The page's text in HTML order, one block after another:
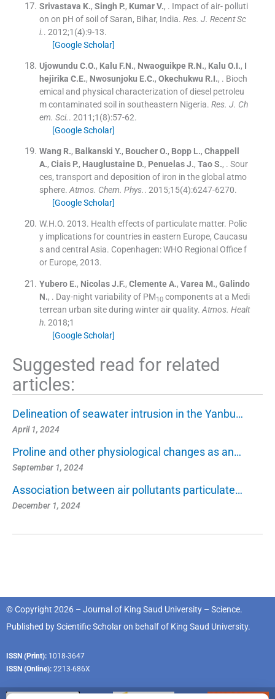
Srivastava K., Singh P., Kumar V., . Impact of air- polluti
on on pH of soil of Saran, Bihar, India. Res. J. Recent Sc
i.. 2012;1 (4):9-13.
[Google Scholar]
Ujowundu C.O., Kalu F.N., Nwaoguikpe R.N., Kalu O.I., I
hejirika C.E., Nwosunjoku E.C., Okechukwu R.I., . Bioch
emical and physical characterization of diesel petroleu
m contaminated soil in southeastern Nigeria. Res. J. Ch
em. Sci.. 2011;1 (8):57-62.
[Google Scholar]
Wang R., Balkanski Y., Boucher O., Bopp L., Chappell
A., Ciais P., Hauglustaine D., Penuelas J., Tao S., . Sour
ces, transport and deposition of iron in the global atmo
sphere. Atmos. Chem. Phys.. 2015;15(4):6247-6270.
[Google Scholar]
W.H.O. 2013. Health effects of particulate matter. Polic
y implications for countries in eastern Europe, Caucasu
s and central Asia. Copenhagen: WHO Regional Office f
or Europe, 2013.
Yubero E., Nicolas J.F., Clemente A., Varea M., Galindo
N., . Day-night variability of PM10components at a Medi
terrean urban site during winter air quality. Atmos. Healt
h. 2018;1
[Google Scholar]
Suggested read for related
articles:
Delineation of seawater intrusion in the Yanbu…
April 1, 2024
Proline and other physiological changes as an…
September 1, 2024
Association between air pollutants particulate…
December 1, 2024
© Copyright 2026 – Journal of King Saud University – Science.
Published byScientific Scholaron behalf of King Saud University.
ISSN (Print): 1018-3647
ISSN (Online): 2213-686X